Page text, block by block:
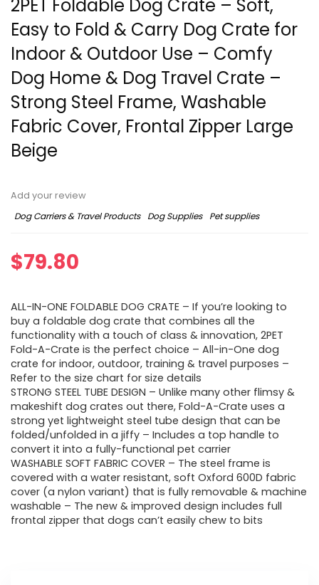
2PET Foldable Dog Crate – Soft,
Easy to Fold & Carry Dog Crate for
Indoor & Outdoor Use – Comfy
Dog Home & Dog Travel Crate –
Strong Steel Frame, Washable
Fabric Cover, Frontal Zipper Large
Beige
Add your review
Dog Carriers & Travel Products
Dog Supplies Pet supplies
$79.80
ALL-IN-ONE FOLDABLE DOG CRATE – If you’re looking to
buy a foldable dog crate that combines all the
functionality with a touch of class & innovation, 2PET
Fold-A-Crate is the perfect choice – All-in-One dog
crate for indoor, outdoor, training & travel purposes –
Refer to the size chart for size details
STRONG STEEL TUBE DESIGN – Unlike many other flimsy &
makeshift dog crates out there, Fold-A-Crate uses a
strong yet lightweight steel tube design that can be
folded/unfolded in a jiffy – Includes a top handle to
convert it into a fully-functional pet carrier
WASHABLE SOFT FABRIC COVER – The steel frame is
covered with a water resistant, soft Oxford 600D fabric
cover (a nylon variant) that is fully removable & machine
washable – The new & improved design includes full
frontal zipper that dogs can’t easily chew to bits